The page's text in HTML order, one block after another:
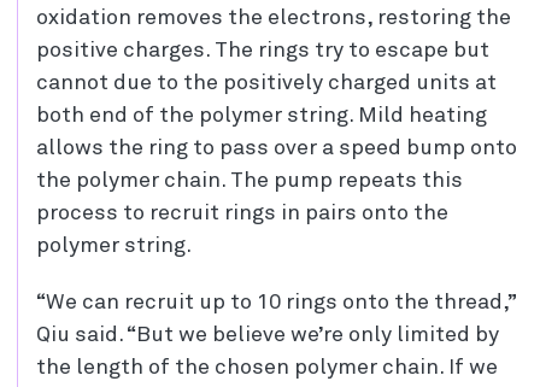
oxidation removes the electrons, restoring the
positive charges. The rings try to escape but
cannot due to the positively charged units at
both end of the polymer string. Mild heating
allows the ring to pass over a speed bump onto
the polymer chain. The pump repeats this
process to recruit rings in pairs onto the
polymer string.
“We can recruit up to 10 rings onto the thread,”
Qiu said. “But we believe we’re only limited by
the length of the chosen polymer chain. If we